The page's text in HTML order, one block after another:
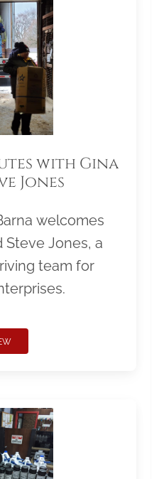
with Gina
Jones
welcomes
Steve Jones, a
team for